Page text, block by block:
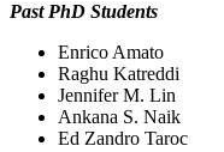
Past PhD Students
Enrico Amato
Raghu Katreddi
Jennifer M. Lin
Ankana S. Naik
Ed Zandro Taroc